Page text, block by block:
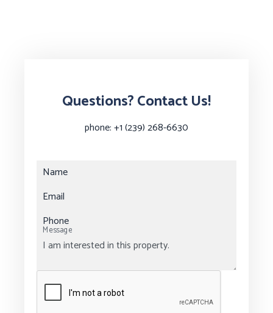
Questions? Contact Us!
phone:+1 (239) 268-6630
Name
Email
Phone
Message